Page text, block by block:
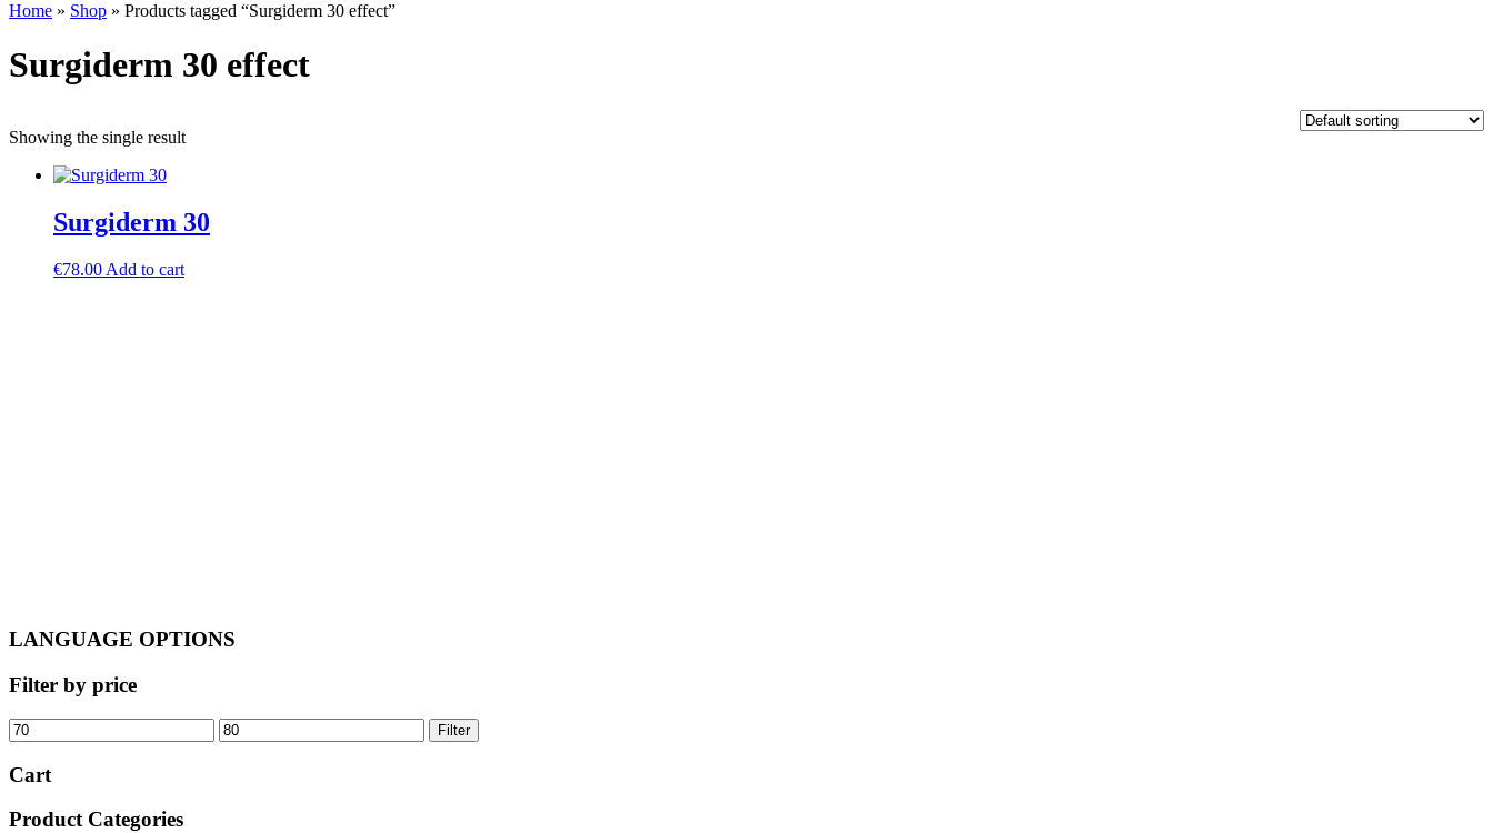
Home » Shop » Products tagged “Surgiderm 30 effect”
Surgiderm 30 effect
Showing the single result
Surgiderm 30
€78.00 Add to cart
LANGUAGE OPTIONS
Filter by price
Min
price
Max
price
Filter
Cart
Product Categories